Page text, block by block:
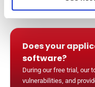
Does your
software?
During our free trial, our
vulnerabilities, and